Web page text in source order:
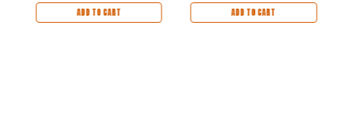
ADD TO CART ADD TO CART